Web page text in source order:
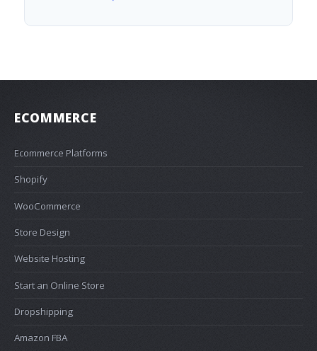
ECOMMERCE
Ecommerce Platforms
Shopify
WooCommerce
Store Design
Website Hosting
Start an Online Store
Dropshipping
Amazon FBA